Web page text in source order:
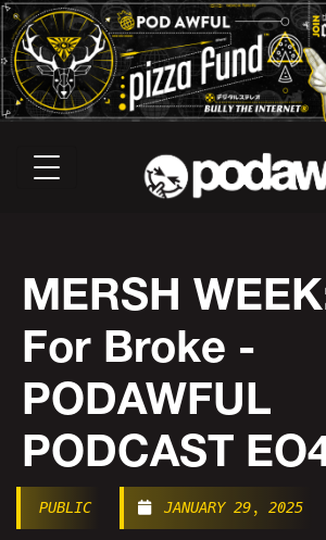
MERSH
For Broke -
PODAWFUL
PODCAST
PUBLIC JANUARY 29, 2025